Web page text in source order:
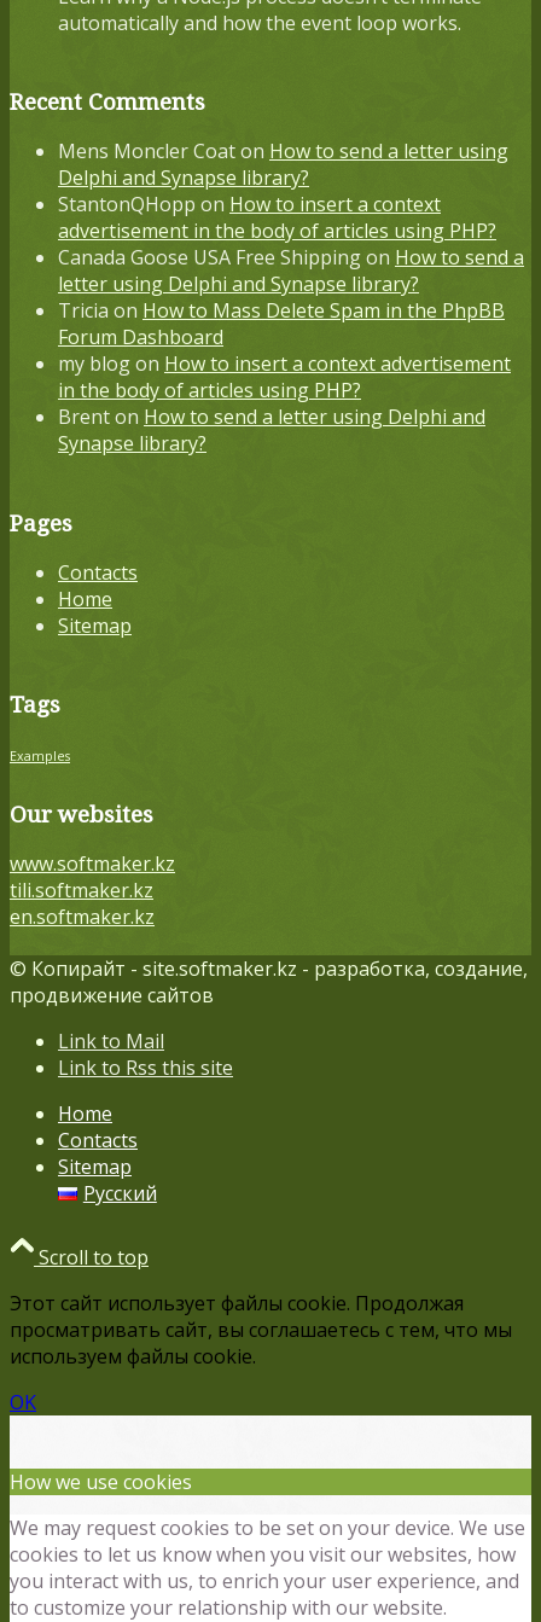
automatically and how the event loop works.
Recent Comments
Mens Moncler Coaton How to send a letter using
Delphi and Synapse library?
StantonQHopp on How to insert a context
advertisement in the body of articles using PHP?
Canada Goose USA Free Shippingon How to send a
letter using Delphi and Synapse library?
Tricia on How to Mass Delete Spam in the PhpBB
Forum Dashboard
my blogon How to insert a context advertisement
in the body of articles using PHP?
Brenton How to send a letter using Delphi and
Synapse library?
Pages
Contacts
Home
Sitemap
Tags
Examples
Our websites
www.softmaker.kz
tili.softmaker.kz
en.softmaker.kz
© Копирайт - site.softmaker.kz - разработка, создание,
продвижение сайтов
Link to Mail
Link to Rss this site
Home
Contacts
Sitemap
Русский
Scroll to top
Этот сайт использует файлы cookie. Продолжая
просматривать сайт, вы соглашаетесь с тем, что мы
используем файлы cookie.
OK
How we use cookies
We may request cookies to be set on your device. We use
cookies to let us know when you visit our websites, how
you interact with us, to enrich your user experience, and
to customize your relationship with our website.